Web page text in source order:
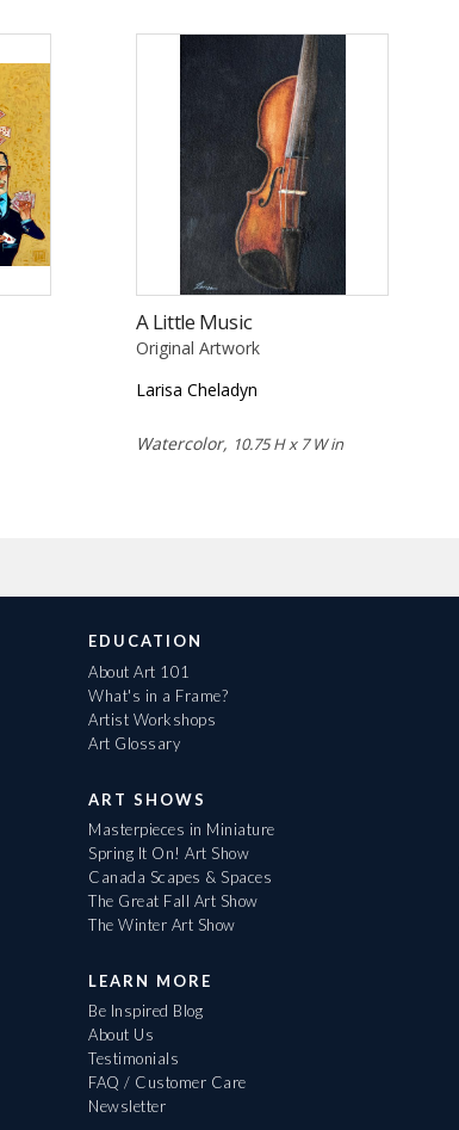
A Little Music
Original Artwork
Larisa Cheladyn
Watercolor, 10.75 H x 7 W in
EDUCATION
About Art 101
What's in a Frame?
Artist Workshops
Art Glossary
ART SHOWS
Masterpieces in Miniature
Spring It On! Art Show
Canada Scapes & Spaces
The Great Fall Art Show
The Winter Art Show
LEARN MORE
Be Inspired Blog
About Us
Testimonials
FAQ / Customer Care
Newsletter